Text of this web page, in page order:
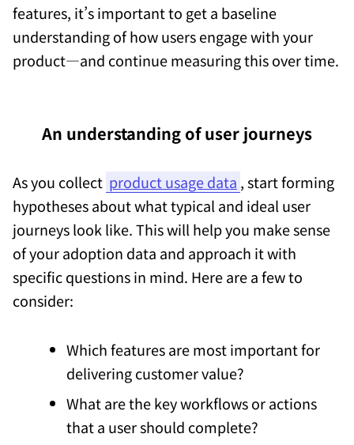
features, it’s important to get a baseline
understanding of how users engage with your
product—and continue measuring this over time.
An understanding of user journeys
As you collect product usage data , start forming
hypotheses about what typical and ideal user
journeys look like. This will help you make sense
of your adoption data and approach it with
specific questions in mind. Here are a few to
consider:
Which features are most important for
delivering customer value?
What are the key workflows or actions
that a user should complete?